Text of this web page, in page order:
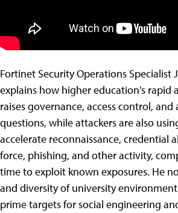
Fortinet Security Operations Specialist
explains how higher education's rapid
raises governance, access control,
questions, while attackers are also
accelerate reconnaissance, credential
force, phishing, and other activity,
time to exploit known exposures. He
and diversity of university
prime targets for social engineering